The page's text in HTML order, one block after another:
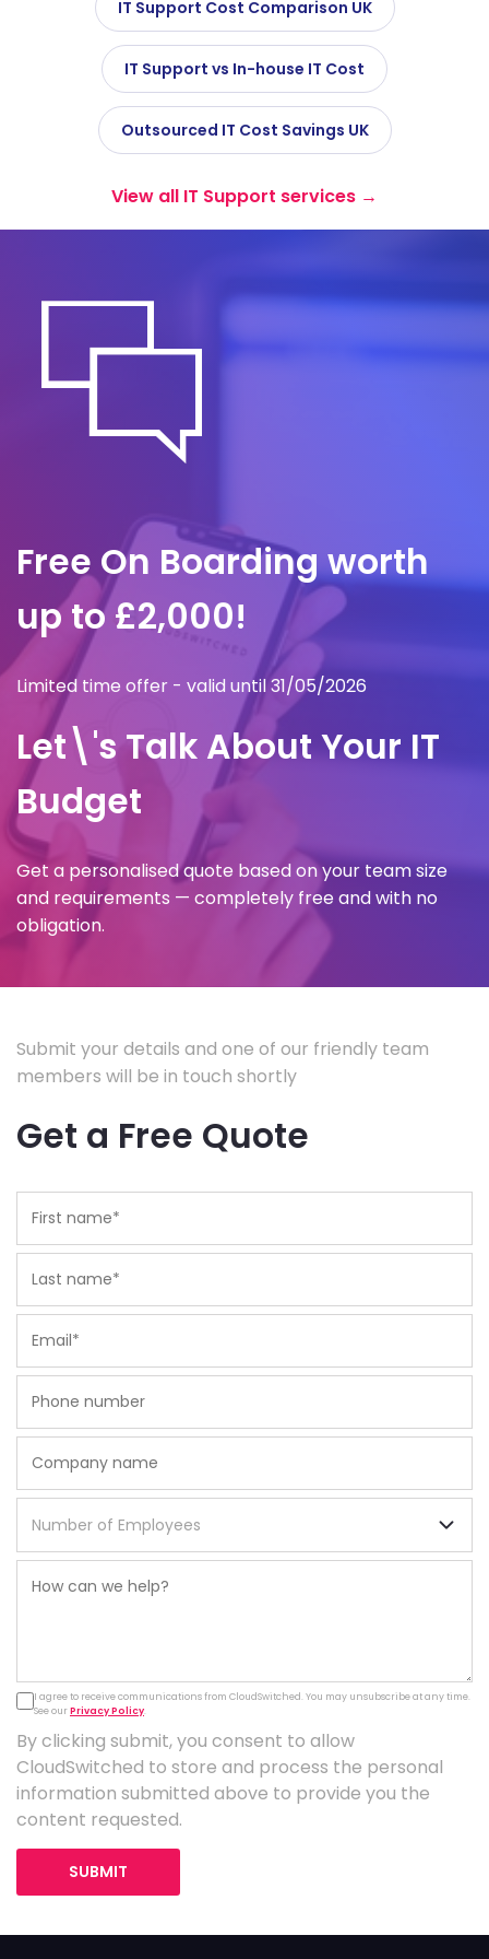
IT Support Cost Comparison UK
IT Support vs In-house IT Cost
Outsourced IT Cost Savings UK
View all IT Support services →
Free On Boarding worth
up to £2,000!
Limited time offer - valid until 31/05/2026
Let\'s Talk About Your IT
Budget
Get a personalised quote based on your team size
and requirements — completely free and with no
obligation.
Submit your details and one of our friendly team
members will be in touch shortly
Get a Free Quote
I agree to receive communications from CloudSwitched. You may unsubscribe at any time.
See ourPrivacy Policy.
By clicking submit, you consent to allow
CloudSwitched to store and process the personal
information submitted above to provide you the
content requested.
SUBMIT